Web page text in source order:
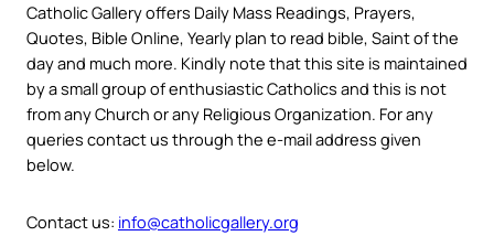
Catholic Gallery offers Daily Mass Readings, Prayers,
Quotes, Bible Online, Yearly plan to read bible, Saint of the
day and much more. Kindly note that this site is maintained
by a small group of enthusiastic Catholics and this is not
from any Church or any Religious Organization. For any
queries contact us through the e-mail address given
below.
Contact us: info@catholicgallery.org